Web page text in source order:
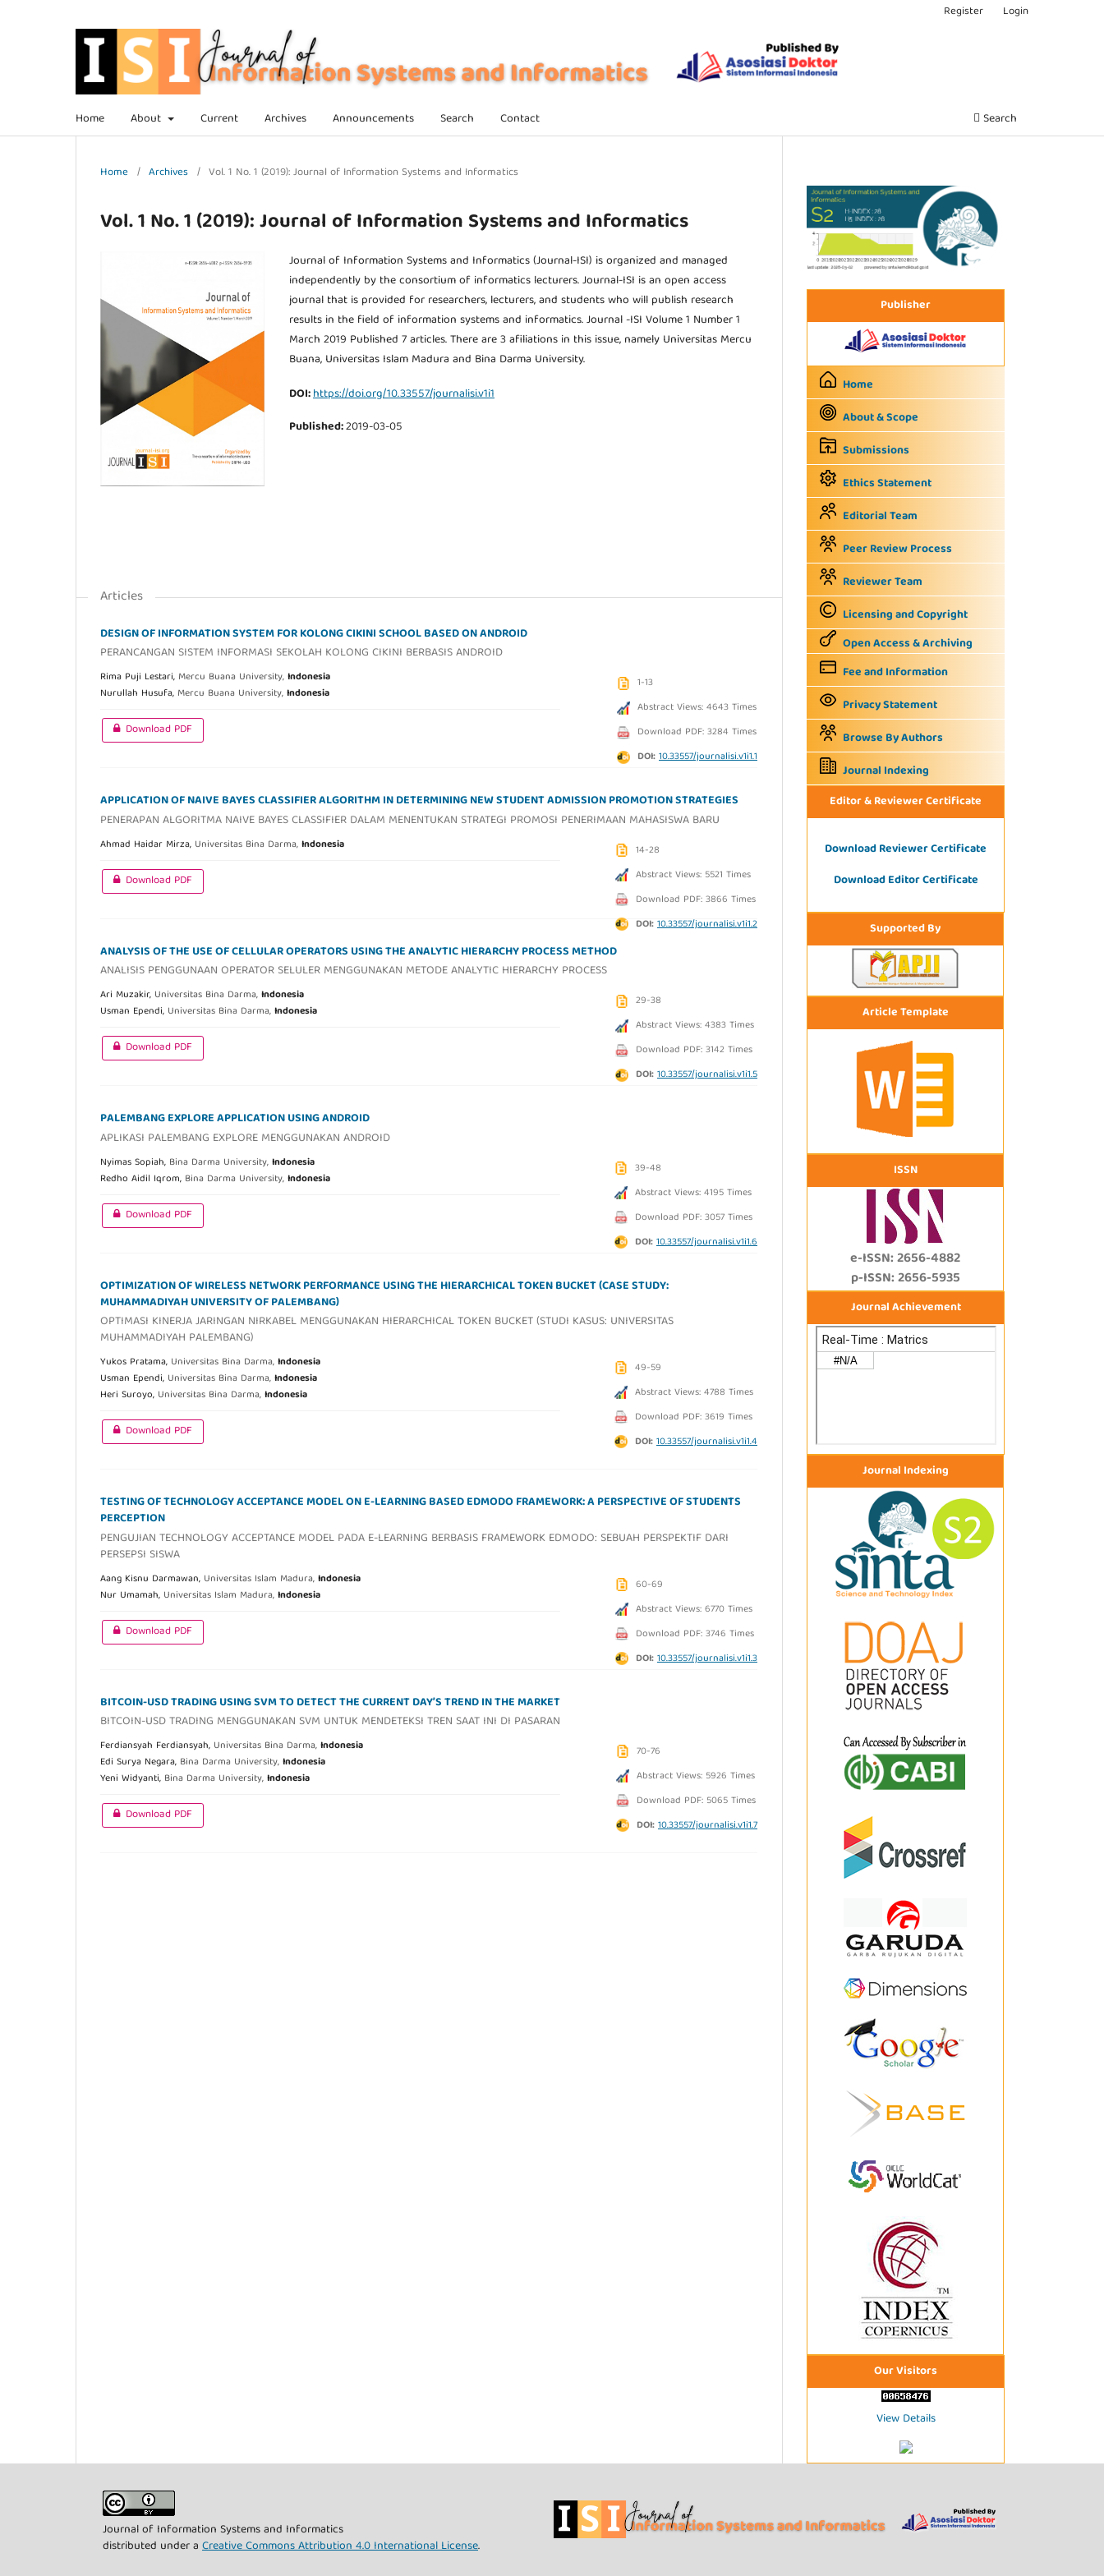
Home About Current Archives Announcements Search Contact Search
Register Login
Home / Archives / Vol. 1 No. 1 (2019): Journal of Information Systems and Informatics
Vol. 1 No. 1 (2019): Journal of Information Systems and Informatics
Journal of Information Systems and Informatics (Journal-ISI) is organized and managed
independently by the consortium of informatics lecturers. Journal-ISI is an open access
journal that is provided for researchers, lecturers, and students who will publish research
results in the field of information systems and informatics. Journal -ISI Volume 1 Number 1
March 2019 Published 7 articles. There are 3 afiliations in this issue, namely Universitas Mercu
Buana, Universitas Islam Madura and Bina Darma University.
DOI:https://doi.org/10.33557/journalisi.v1i1
Published:2019-03-05
Articles
DESIGN OF INFORMATION SYSTEM FOR KOLONG CIKINI SCHOOL BASED ON ANDROID
PERANCANGAN SISTEM INFORMASI SEKOLAH KOLONG CIKINI BERBASIS ANDROID
Rima Puji Lestari, Mercu Buana University,Indonesia
Nurullah Husufa, Mercu Buana University,Indonesia
1-13
Abstract Views: 4643 Times
Download PDF: 3284 Times
DOI:10.33557/journalisi.v1i1.1
Download PDF
APPLICATION OF NAIVE BAYES CLASSIFIER ALGORITHM IN DETERMINING NEW STUDENT ADMISSION PROMOTION STRATEGIES
PENERAPAN ALGORITMA NAIVE BAYES CLASSIFIER DALAM MENENTUKAN STRATEGI PROMOSI PENERIMAAN MAHASISWA BARU
Ahmad Haidar Mirza, Universitas Bina Darma,Indonesia
14-28
Abstract Views: 5521 Times
Download PDF: 3866 Times
DOI:10.33557/journalisi.v1i1.2
Download PDF
ANALYSIS OF THE USE OF CELLULAR OPERATORS USING THE ANALYTIC HIERARCHY PROCESS METHOD
ANALISIS PENGGUNAAN OPERATOR SELULER MENGGUNAKAN METODE ANALYTIC HIERARCHY PROCESS
Ari Muzakir, Universitas Bina Darma,Indonesia
Usman Ependi, Universitas Bina Darma,Indonesia
29-38
Abstract Views: 4383 Times
Download PDF: 3142 Times
DOI:10.33557/journalisi.v1i1.5
Download PDF
PALEMBANG EXPLORE APPLICATION USING ANDROID
APLIKASI PALEMBANG EXPLORE MENGGUNAKAN ANDROID
Nyimas Sopiah, Bina Darma University,Indonesia
Redho Aidil Iqrom, Bina Darma University,Indonesia
39-48
Abstract Views: 4195 Times
Download PDF: 3057 Times
DOI:10.33557/journalisi.v1i1.6
Download PDF
OPTIMIZATION OF WIRELESS NETWORK PERFORMANCE USING THE HIERARCHICAL TOKEN BUCKET (CASE STUDY:
MUHAMMADIYAH UNIVERSITY OF PALEMBANG)
OPTIMASI KINERJA JARINGAN NIRKABEL MENGGUNAKAN HIERARCHICAL TOKEN BUCKET (STUDI KASUS: UNIVERSITAS
MUHAMMADIYAH PALEMBANG)
Yukos Pratama, Universitas Bina Darma,Indonesia
Usman Ependi, Universitas Bina Darma,Indonesia
Heri Suroyo, Universitas Bina Darma,Indonesia
49-59
Abstract Views: 4788 Times
Download PDF: 3619 Times
DOI:10.33557/journalisi.v1i1.4
Download PDF
TESTING OF TECHNOLOGY ACCEPTANCE MODEL ON E-LEARNING BASED EDMODO FRAMEWORK: A PERSPECTIVE OF STUDENTS
PERCEPTION
PENGUJIAN TECHNOLOGY ACCEPTANCE MODEL PADA E-LEARNING BERBASIS FRAMEWORK EDMODO: SEBUAH PERSPEKTIF DARI
PERSEPSI SISWA
Aang Kisnu Darmawan, Universitas Islam Madura,Indonesia
Nur Umamah, Universitas Islam Madura,Indonesia
60-69
Abstract Views: 6770 Times
Download PDF: 3746 Times
DOI:10.33557/journalisi.v1i1.3
Download PDF
BITCOIN-USD TRADING USING SVM TO DETECT THE CURRENT DAY’S TREND IN THE MARKET
BITCOIN-USD TRADING MENGGUNAKAN SVM UNTUK MENDETEKSI TREN SAAT INI DI PASARAN
Ferdiansyah Ferdiansyah, Universitas Bina Darma,Indonesia
Edi Surya Negara, Bina Darma University,Indonesia
Yeni Widyanti, Bina Darma University,Indonesia
70-76
Abstract Views: 5926 Times
Download PDF: 5065 Times
DOI:10.33557/journalisi.v1i1.7
Download PDF
Publisher
Home
About & Scope
Submissions
Ethics Statement
Editorial Team
Peer Review Process
Reviewer Team
Licensing and Copyright
Open Access & Archiving
Fee and Information
Privacy Statement
Browse By Authors
Journal Indexing
Editor & Reviewer Certificate
Download Reviewer Certificate
Download Editor Certificate
Supported By
Article Template
ISSN
e-ISSN: 2656-4882
p-ISSN: 2656-5935
Journal Achievement
Journal Indexing
Our Visitors
View Details
Journal of Information Systems and Informatics
distributed under a Creative Commons Attribution 4.0 International License.